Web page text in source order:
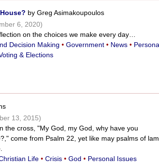
by Greg Asimakoupoulos
6, 2020)
on the choices we make every day…
Decision Making • Government • News •
& Elections
13, 2015)
the cross, "My God, my God, why have you
come from Psalm 22, yet like may psalms of
Life • Crisis • God • Personal Issues